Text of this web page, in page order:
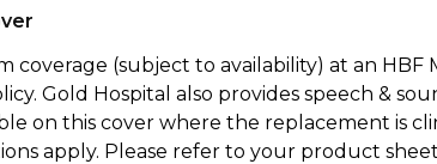
coverage (subject to availability) at an
Gold Hospital also provides speech &
on this cover where the replacement is
apply. Please refer to your product